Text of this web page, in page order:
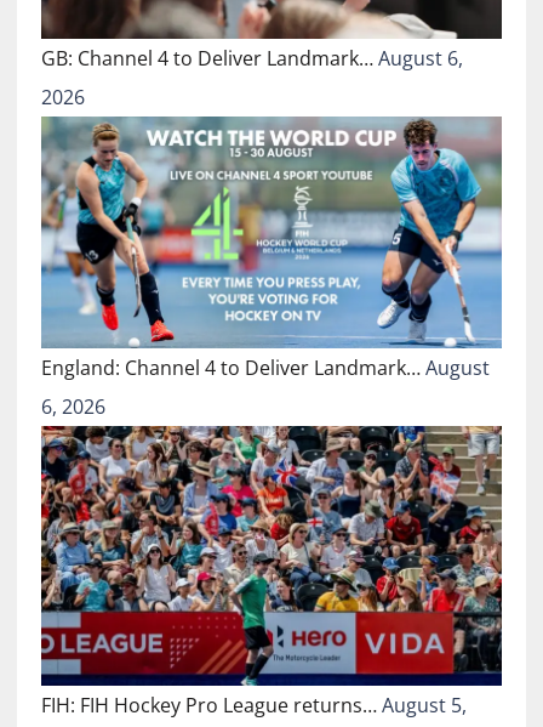
GB: Channel 4 to Deliver Landmark…August 6,
2026
England: Channel 4 to Deliver Landmark…August
6, 2026
FIH: FIH Hockey Pro League returns…August 5,